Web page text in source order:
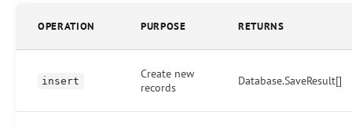
OPERATION PURPOSE RETURNS
insert
Create new
records
Database.SaveResult[]